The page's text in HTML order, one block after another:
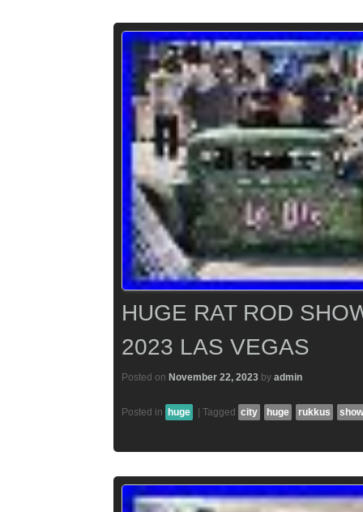
HUGE RAT ROD
2023 LAS VEGAS
Posted on November 22, 2023 by admin
Posted in huge | Tagged city huge rukkus show